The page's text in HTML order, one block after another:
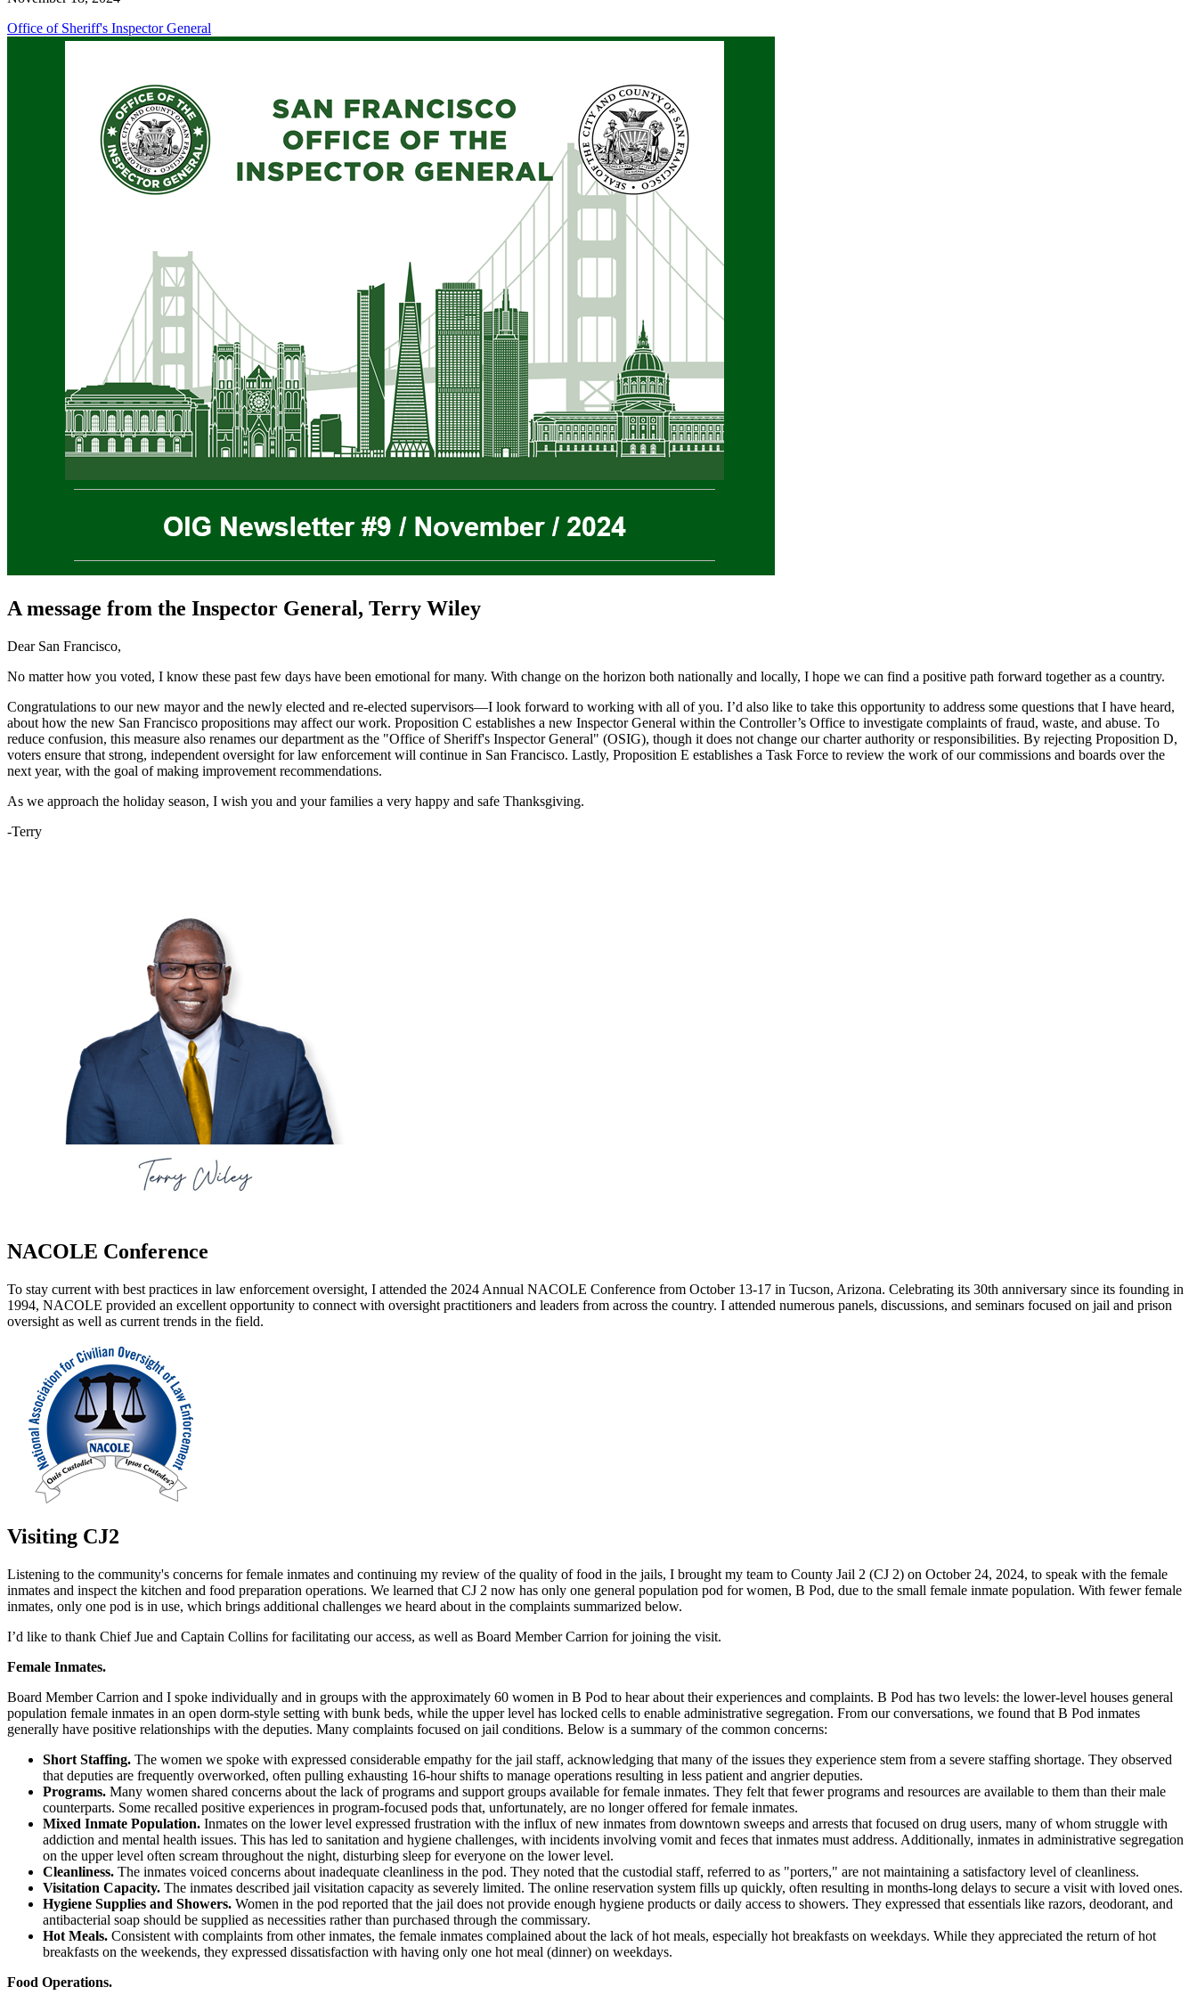
Office of Sheriff's Inspector General
A message from the Inspector General, Terry Wiley
Dear San Francisco,
No matter how you voted, I know these past few days have been emotional for many. With change on the horizon both nationally and locally, I hope we can find a positive path forward together as a country.
Congratulations to our new mayor and the newly elected and re-elected supervisors—I look forward to working with all of you. I’d also like to take this opportunity to address some questions that I have heard,
about how the new San Francisco propositions may affect our work. Proposition C establishes a new Inspector General within the Controller’s Office to investigate complaints of fraud, waste, and abuse. To
reduce confusion, this measure also renames our department as the "Office of Sheriff's Inspector General" (OSIG), though it does not change our charter authority or responsibilities. By rejecting Proposition D,
voters ensure that strong, independent oversight for law enforcement will continue in San Francisco. Lastly, Proposition E establishes a Task Force to review the work of our commissions and boards over the
next year, with the goal of making improvement recommendations.
As we approach the holiday season, I wish you and your families a very happy and safe Thanksgiving.
-Terry
NACOLE Conference
To stay current with best practices in law enforcement oversight, I attended the 2024 Annual NACOLE Conference from October 13-17 in Tucson, Arizona. Celebrating its 30th anniversary since its founding in
1994, NACOLE provided an excellent opportunity to connect with oversight practitioners and leaders from across the country. I attended numerous panels, discussions, and seminars focused on jail and prison
oversight as well as current trends in the field.
Visiting CJ2
Listening to the community's concerns for female inmates and continuing my review of the quality of food in the jails, I brought my team to County Jail 2 (CJ 2) on October 24, 2024, to speak with the female
inmates and inspect the kitchen and food preparation operations. We learned that CJ 2 now has only one general population pod for women, B Pod, due to the small female inmate population. With fewer female
inmates, only one pod is in use, which brings additional challenges we heard about in the complaints summarized below.
I’d like to thank Chief Jue and Captain Collins for facilitating our access, as well as Board Member Carrion for joining the visit.
Female Inmates.
Board Member Carrion and I spoke individually and in groups with the approximately 60 women in B Pod to hear about their experiences and complaints. B Pod has two levels: the lower-level houses general
population female inmates in an open dorm-style setting with bunk beds, while the upper level has locked cells to enable administrative segregation. From our conversations, we found that B Pod inmates
generally have positive relationships with the deputies. Many complaints focused on jail conditions. Below is a summary of the common concerns:
Short Staffing. The women we spoke with expressed considerable empathy for the jail staff, acknowledging that many of the issues they experience stem from a severe staffing shortage. They observed
that deputies are frequently overworked, often pulling exhausting 16-hour shifts to manage operations resulting in less patient and angrier deputies.
Programs. Many women shared concerns about the lack of programs and support groups available for female inmates. They felt that fewer programs and resources are available to them than their male
counterparts. Some recalled positive experiences in program-focused pods that, unfortunately, are no longer offered for female inmates.
Mixed Inmate Population. Inmates on the lower level expressed frustration with the influx of new inmates from downtown sweeps and arrests that focused on drug users, many of whom struggle with
addiction and mental health issues. This has led to sanitation and hygiene challenges, with incidents involving vomit and feces that inmates must address. Additionally, inmates in administrative segregation
on the upper level often scream throughout the night, disturbing sleep for everyone on the lower level.
Cleanliness. The inmates voiced concerns about inadequate cleanliness in the pod. They noted that the custodial staff, referred to as "porters," are not maintaining a satisfactory level of cleanliness.
Visitation Capacity. The inmates described jail visitation capacity as severely limited. The online reservation system fills up quickly, often resulting in months-long delays to secure a visit with loved ones.
Hygiene Supplies and Showers. Women in the pod reported that the jail does not provide enough hygiene products or daily access to showers. They expressed that essentials like razors, deodorant, and
antibacterial soap should be supplied as necessities rather than purchased through the commissary.
Hot Meals. Consistent with complaints from other inmates, the female inmates complained about the lack of hot meals, especially hot breakfasts on weekdays. While they appreciated the return of hot
breakfasts on the weekends, they expressed dissatisfaction with having only one hot meal (dinner) on weekdays.
Food Operations.